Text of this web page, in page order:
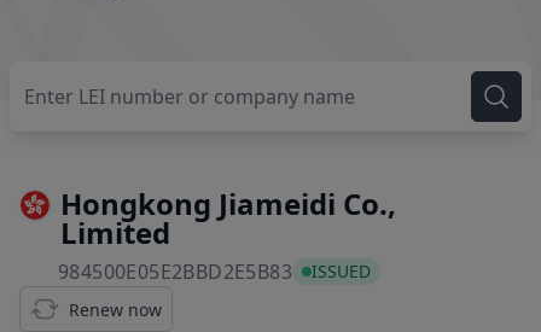
Hongkong Jiameidi Co.,
Limited
984500E05E2BBD2E5B83 984500E05E2BBD2E5B83
ISSUED
Renew now